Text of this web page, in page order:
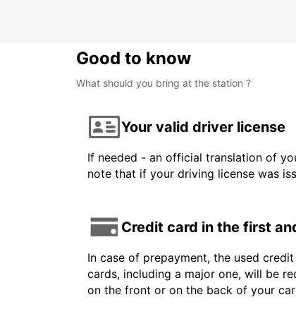
Good to know
What should you bring at the station ?
Your valid driver license
If needed - an official translation of
note that if your driving license was
Credit card in the first
In case of prepayment, the used
cards, including a major one, will be
on the front or on the back of your